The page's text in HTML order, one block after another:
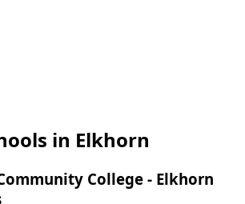
in Elkhorn
College - Elkhorn